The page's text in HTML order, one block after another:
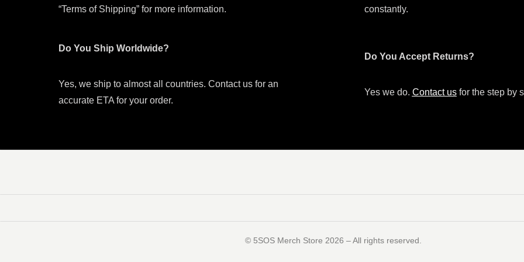
“Terms of Shipping” for more information. constantly.
Do You Ship Worldwide?
Yes, we ship to almost all countries. Contact us for an
accurate ETA for your order.
Do You Accept Returns?
Yes we do. Contact usfor the step by
©️ 5SOS Merch Store 2026 – All rights reserved.